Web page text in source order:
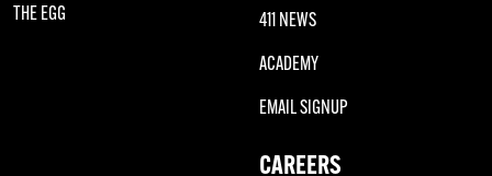
THE EGG
411 NEWS
ACADEMY
EMAIL SIGNUP
CAREERS